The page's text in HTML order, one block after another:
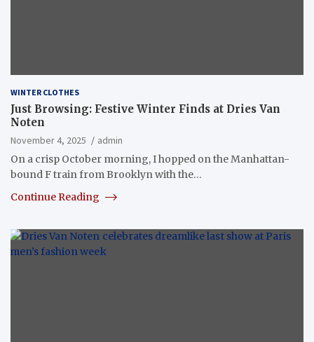
WINTER CLOTHES
Just Browsing: Festive Winter Finds at Dries Van
Noten
November 4, 2025
admin
On a crisp October morning, I hopped on the Manhattan-
bound F train from Brooklyn with the…
Continue Reading